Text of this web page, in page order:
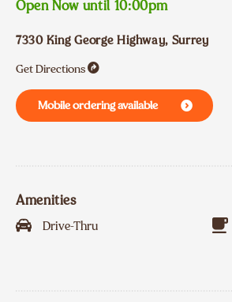
Open Now until 10:00pm
7330 King George Highway, Surrey
Get Directions
Mobile ordering available
Amenities
Drive-Thru